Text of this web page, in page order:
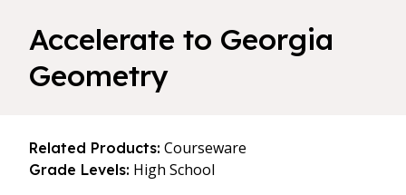
Accelerate to Georgia
Geometry
Related Products: Courseware
Grade Levels: High School